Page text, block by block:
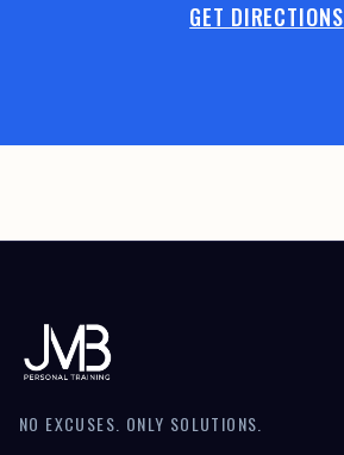
GET DIRECTIONS
NO EXCUSES. ONLY SOLUTIONS.